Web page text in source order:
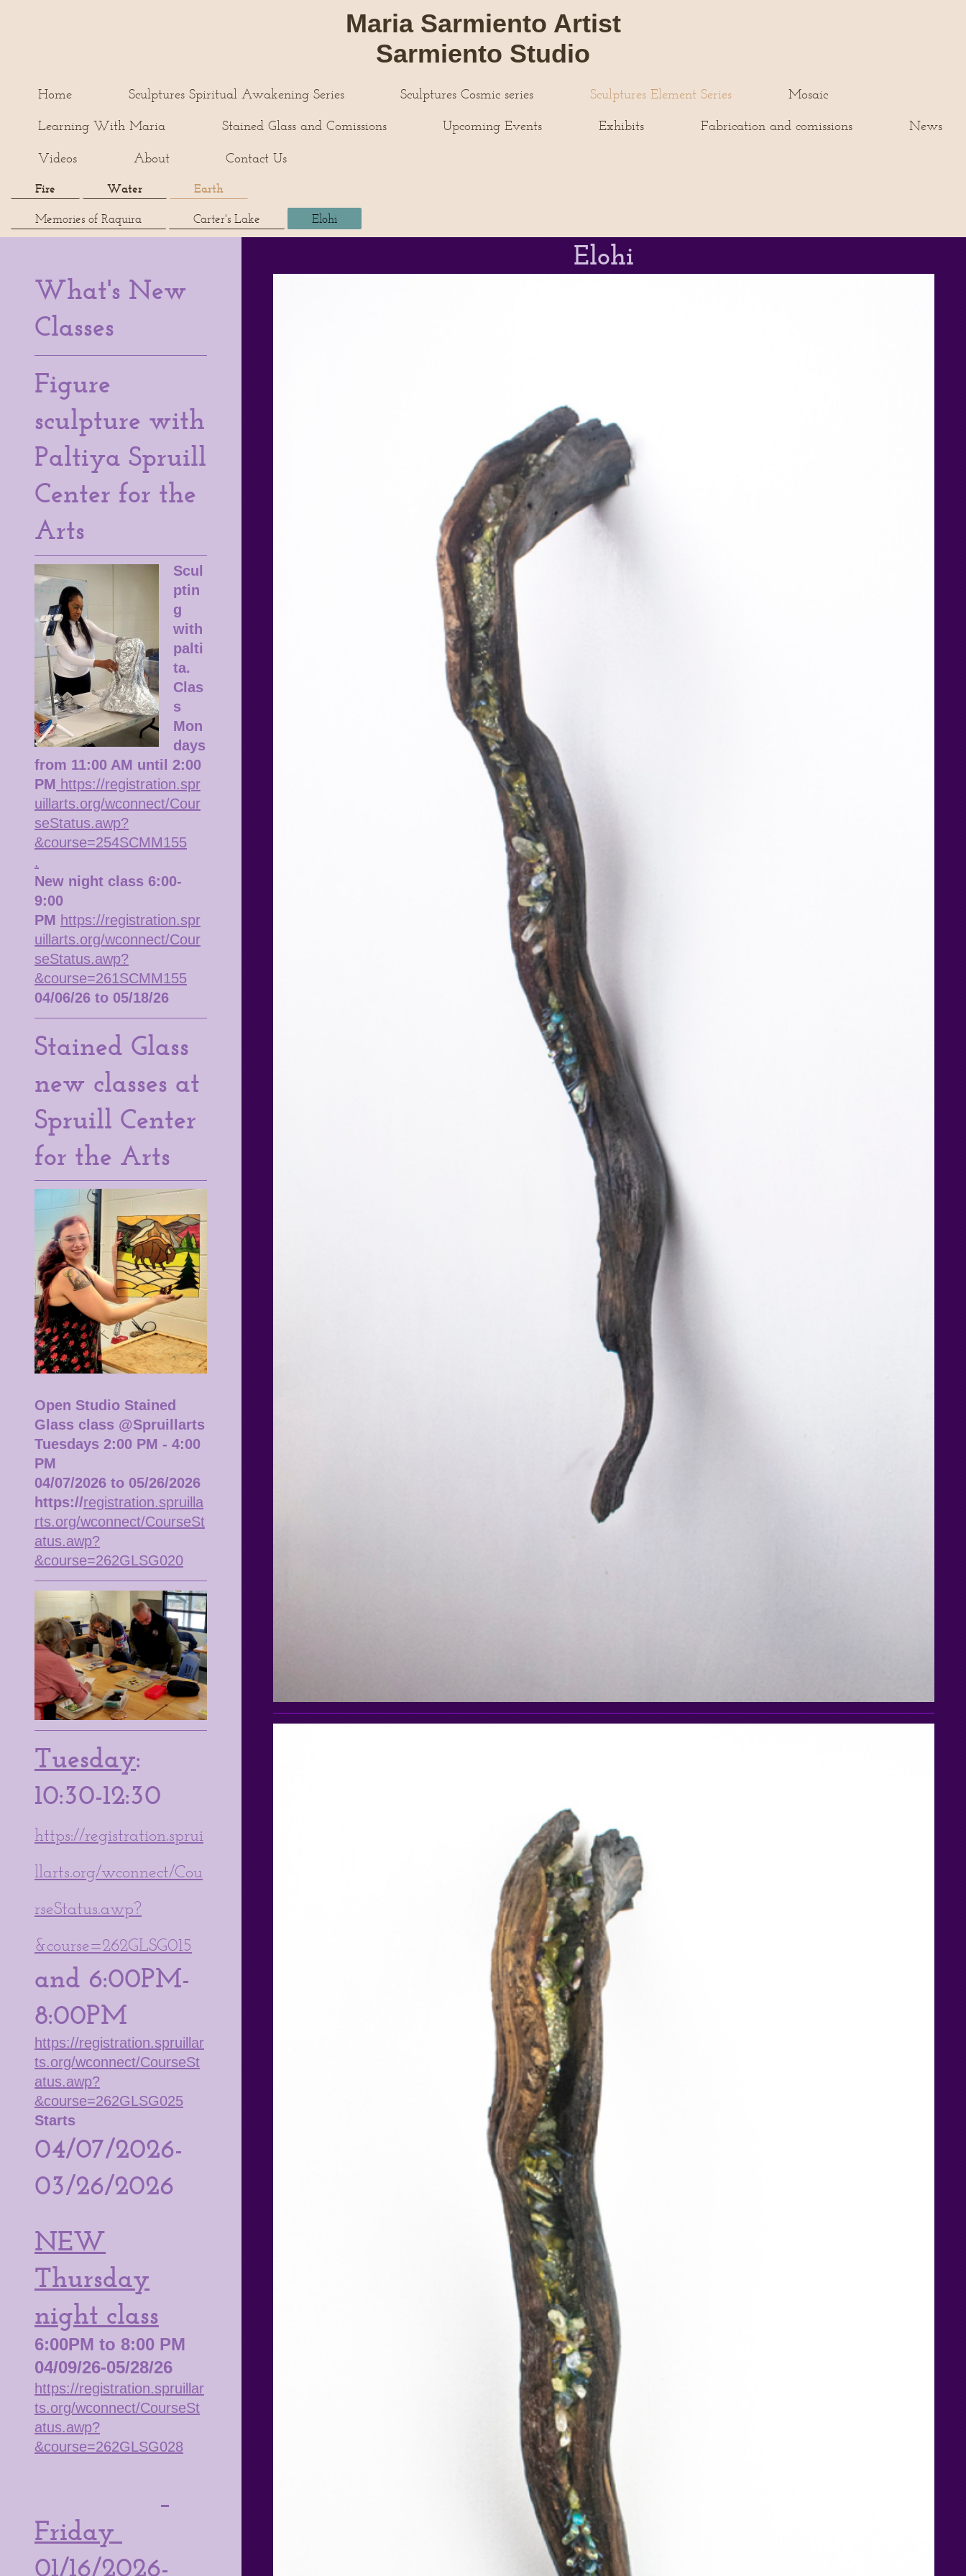
Maria Sarmiento Artist
Sarmiento Studio
Home Sculptures Spiritual Awakening Series Sculptures Cosmic series Sculptures Element Series
Mosaic
Learning With Maria
Stained Glass and Comissions Upcoming Events Exhibits Fabrication and comissions
News
Videos
About Contact Us
Fire Water Earth
Memories of Raquira Carter's Lake Elohi
Elohi
What's New
Classes
Figure
sculpture with
Paltiya Spruill
Center for the
Arts
Scul
ptin
g
with
palti
ta.
Clas
s
Mon
days
from 11:00 AM until 2:00
PM https://registration.spr
uillarts.org/wconnect/Cour
seStatus.awp?
&course=254SCMM155
.
New night class 6:00-
9:00
PM https://registration.spr
uillarts.org/wconnect/Cour
seStatus.awp?
&course=261SCMM155
04/06/26 to 05/18/26
Stained Glass
new classes at
Spruill Center
for the Arts
Open Studio Stained
Glass class @Spruillarts
Tuesdays 2:00 PM - 4:00
PM
04/07/2026 to 05/26/2026
https://registration.spruilla
rts.org/wconnect/CourseSt
atus.awp?
&course=262GLSG020
Tuesday:
10:30-12:30
https://registration.sprui
llarts.org/wconnect/Cou
rseStatus.awp?
&course=262GLSG015
and 6:00PM-
8:00PM
https://registration.spruillar
ts.org/wconnect/CourseSt
atus.awp?
&course=262GLSG025
Starts
04/07/2026-
03/26/2026
NEW
Thursday
night class
6:00PM to 8:00 PM
04/09/26-05/28/26
https://registration.spruillar
ts.org/wconnect/CourseSt
atus.awp?
&course=262GLSG028
Friday
01/16/2026-